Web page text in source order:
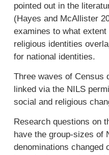
pointed out in the
(Hayes and McAllister
examines to what
religious identities
for national identities.
Three waves of Census
linked via the NILS
social and religious
Research questions on
have the group-sizes of
denominations changed